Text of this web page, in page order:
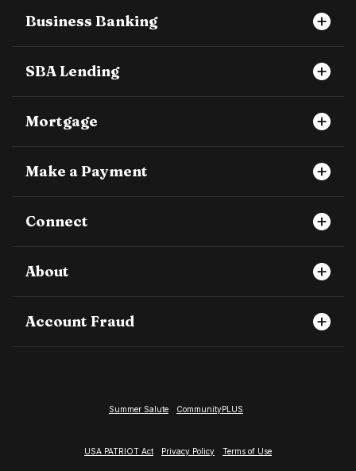
Business Banking
SBA Lending
Mortgage
Make a Payment
Connect
About
Account Fraud
Summer Salute CommunityPLUS
USA PATRIOT Act Privacy Policy Terms of Use